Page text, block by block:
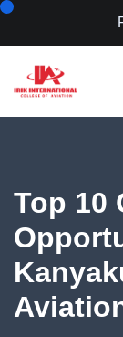
Top 10